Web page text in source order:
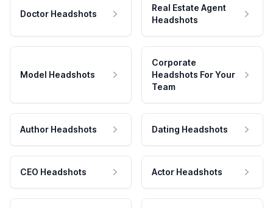
Doctor Headshots
Real Estate Agent
Headshots
Model Headshots
Corporate
Headshots For Your
Team
Author Headshots Dating Headshots
CEO Headshots Actor Headshots